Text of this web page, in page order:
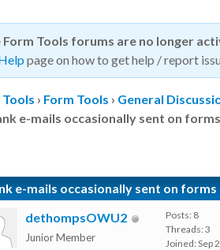
Form Tools forums are no longer
page on how to get help / report
Tools › Form Tools › General
e-mails occasionally sent on
e-mails occasionally sent on
dethompsOWU2
Junior Member
Posts: 8
Threads: 3
Joined: Sep